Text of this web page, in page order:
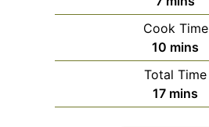
Cook Time
10 minutes
mins
Total Time
17minutes
mins